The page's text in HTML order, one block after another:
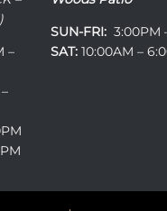
–
SUN-FRI: 3:00PM
SAT: 10:00AM –